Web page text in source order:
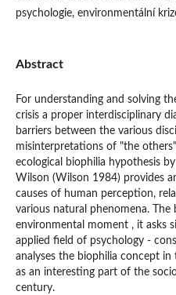
psychologie, environmentální
Abstract
For understanding and solving
crisis a proper interdisciplinary
barriers between the various
misinterpretations of "the
ecological biophilia hypothesis
Wilson (Wilson 1984) provides
causes of human perception,
various natural phenomena.
environmental moment , it asks
applied field of psychology -
analyses the biophilia concept
as an interesting part of the
century.